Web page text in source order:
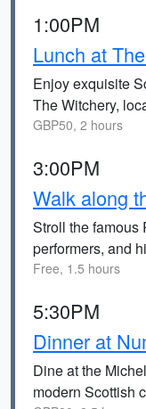
1:00PM
Lunch at
Enjoy exquisite
The Witchery,
GBP50, 2 hours
3:00PM
Walk along
Stroll the famous
performers, and
Free, 1.5 hours
5:30PM
Dinner at
Dine at the
modern Scottish